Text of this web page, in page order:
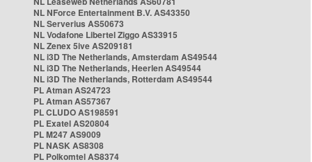
NL NForce Entertainment B.V. AS43350
NL Serverius AS50673
NL Vodafone Libertel Ziggo AS33915
NL Zenex 5ive AS209181
NL i3D The Netherlands, Amsterdam AS49544
NL i3D The Netherlands, Heerlen AS49544
NL i3D The Netherlands, Rotterdam AS49544
PL Atman AS24723
PL Atman AS57367
PL CLUDO AS198591
PL Exatel AS20804
PL M247 AS9009
PL NASK AS8308
PL Polkomtel AS8374